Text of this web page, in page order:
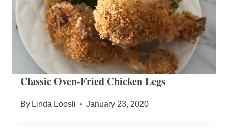
Classic Oven-Fried Chicken Legs
By Linda Loosli January 23, 2020